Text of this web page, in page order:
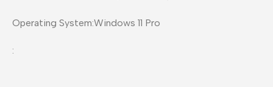
Operating System:Windows 11 Pro
: